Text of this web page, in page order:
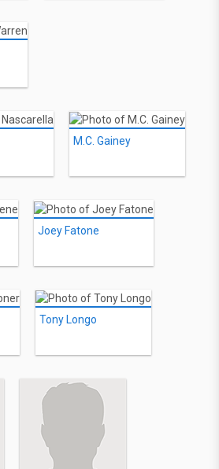
M.C. Gainey
Joey Fatone
Tony Longo